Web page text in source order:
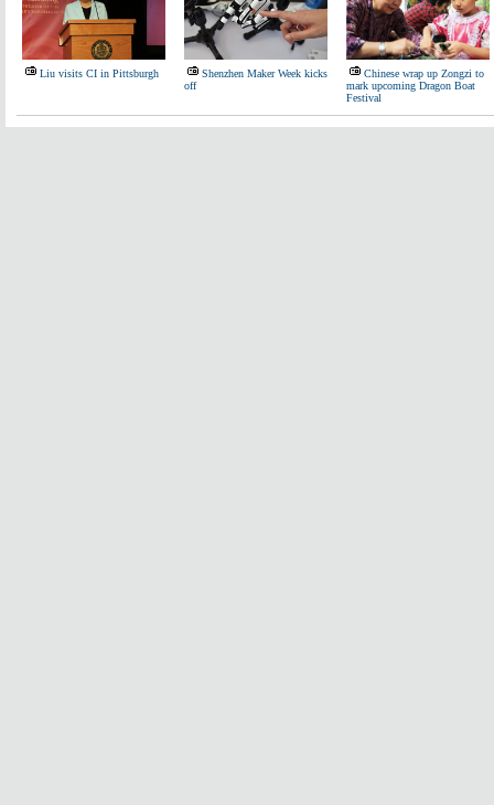
Liu visits CI in Pittsburgh
Shenzhen Maker Week kicks
off
Chinese wrap up Zongzi to
mark upcoming Dragon Boat
Festival